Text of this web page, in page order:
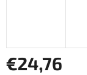
€24,76